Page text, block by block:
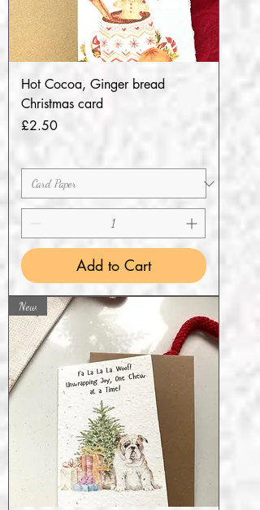
Hot Cocoa, Ginger bread
Christmas card
Price
£2.50
Add to Cart
New